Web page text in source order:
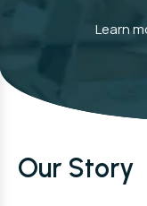
Learn
Our Story